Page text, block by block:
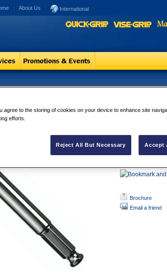
About Us International
Lock and
LOCK-N-
JAW
1/4" QUICK
CARBON
SLEEVE
Brochure
Email a friend
agree to the storing of cookies on your device to enhance site
efforts.
Reject All But Necessary Accept